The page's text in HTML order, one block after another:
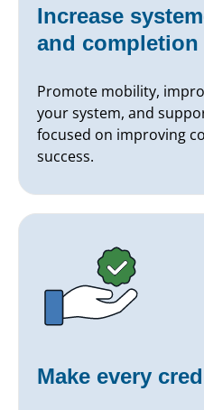
Increase
and completion
Promote mobility,
your system, and
focused on improving
success.
Make every